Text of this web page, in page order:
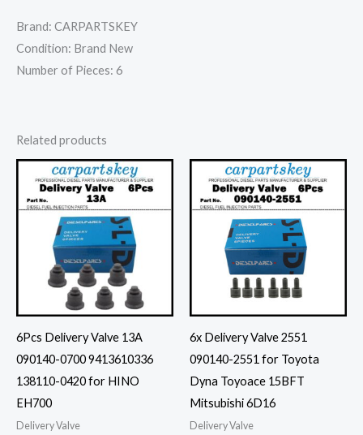
Brand: CARPARTSKEY
Condition: Brand New
Number of Pieces: 6
Related products
6Pcs Delivery Valve 13A
090140-0700 9413610336
138110-0420 for HINO
EH700
Delivery Valve
6x Delivery Valve 2551
090140-2551 for Toyota
Dyna Toyoace 15BFT
Mitsubishi 6D16
Delivery Valve